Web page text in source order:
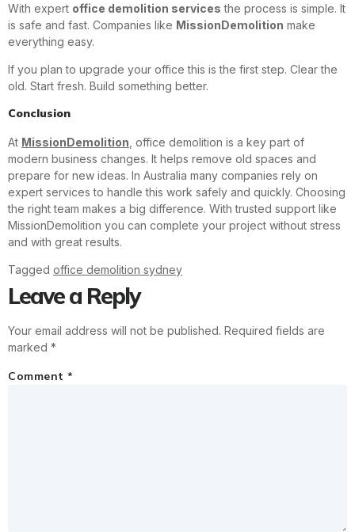
With expert office demolition services the process is simple. It
is safe and fast. Companies like MissionDemolition make
everything easy.
If you plan to upgrade your office this is the first step. Clear the
old. Start fresh. Build something better.
Conclusion
At MissionDemolition , office demolition is a key part of
modern business changes. It helps remove old spaces and
prepare for new ideas. In Australia many companies rely on
expert services to handle this work safely and quickly. Choosing
the right team makes a big difference. With trusted support like
MissionDemolition you can complete your project without stress
and with great results.
Tagged office demolition sydney
Leave a Reply
Your email address will not be published. Required fields are
marked *
Comment *